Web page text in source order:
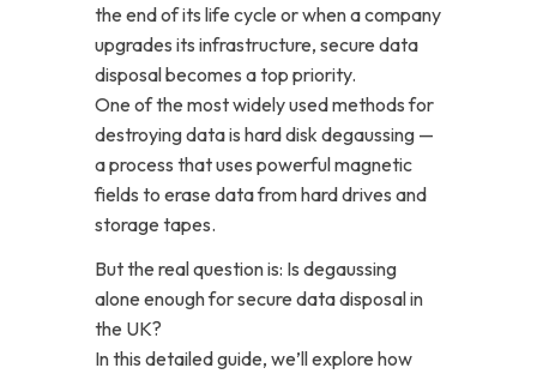
the end of its life cycle or when a company
upgrades its infrastructure, secure data
disposal becomes a top priority.
One of the most widely used methods for
destroying data is hard disk degaussing —
a process that uses powerful magnetic
fields to erase data from hard drives and
storage tapes.
But the real question is: Is degaussing
alone enough for secure data disposal in
the UK?
In this detailed guide, we’ll explore how